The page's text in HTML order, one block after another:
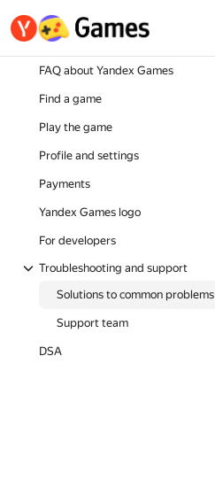
FAQ about Yandex Games
Find a game
Play the game
Profile and settings
Payments
Yandex Games logo
For developers
Troubleshooting and support
Solutions to common problems
Support team
DSA